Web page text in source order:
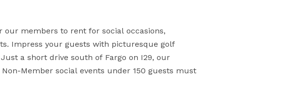
members to rent for social occasions,
Impress your guests with picturesque golf
a short drive south of Fargo on I29, our
Member social events under 150 guests must